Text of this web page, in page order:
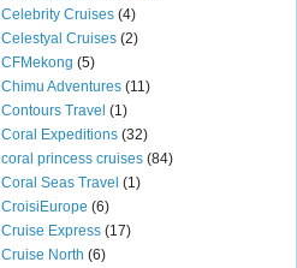
Celebrity Cruises (4)
Celestyal Cruises (2)
CFMekong (5)
Chimu Adventures (11)
Contours Travel (1)
Coral Expeditions (32)
coral princess cruises (84)
Coral Seas Travel (1)
CroisiEurope (6)
Cruise Express (17)
Cruise North (6)